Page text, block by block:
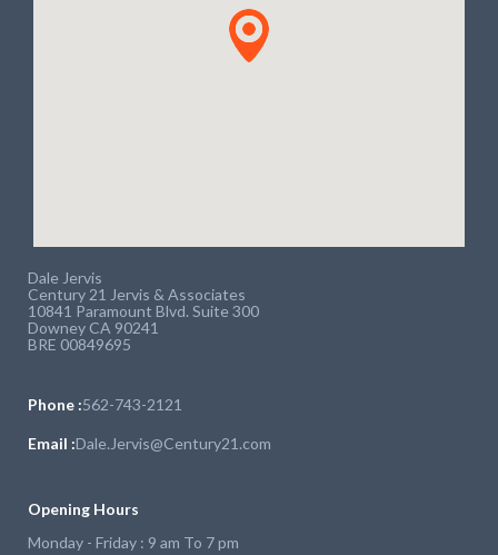
Dale Jervis
Century 21 Jervis & Associates
10841 Paramount Blvd. Suite 300
Downey CA 90241
BRE 00849695
Phone :562-743-2121
Email :Dale.Jervis@Century21.com
Opening Hours
Monday - Friday : 9 am To 7 pm